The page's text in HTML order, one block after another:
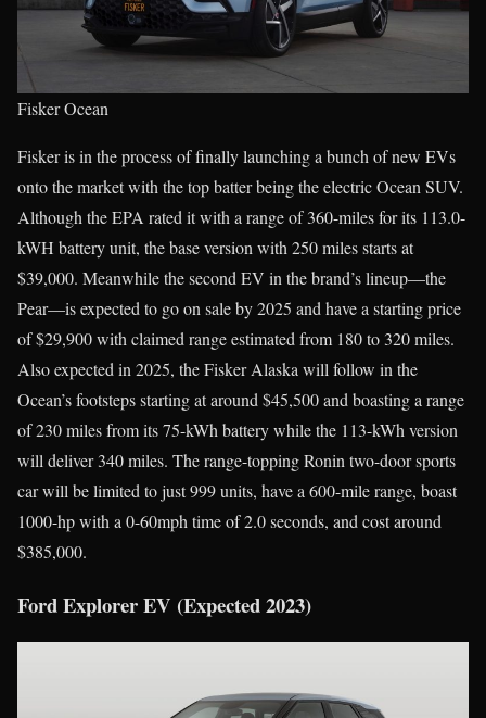
Fisker Ocean
Fisker is in the process of finally launching a bunch of new EVs
onto the market with the top batter being the electric Ocean SUV.
Although the EPA rated it with a range of 360-miles for its 113.0-
kWH battery unit, the base version with 250 miles starts at
$39,000. Meanwhile the second EV in the brand’s lineup—the
Pear—is expected to go on sale by 2025 and have a starting price
of $29,900 with claimed range estimated from 180 to 320 miles.
Also expected in 2025, the Fisker Alaska will follow in the
Ocean’s footsteps starting at around $45,500 and boasting a range
of 230 miles from its 75-kWh battery while the 113-kWh version
will deliver 340 miles. The range-topping Ronin two-door sports
car will be limited to just 999 units, have a 600-mile range, boast
1000-hp with a 0-60mph time of 2.0 seconds, and cost around
$385,000.
Ford Explorer EV (Expected 2023)